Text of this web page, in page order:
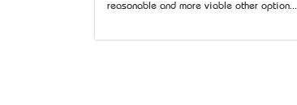
reasonable and more viable other option...